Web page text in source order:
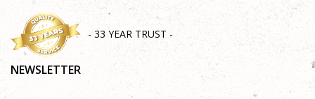
- 33 YEAR TRUST -
NEWSLETTER